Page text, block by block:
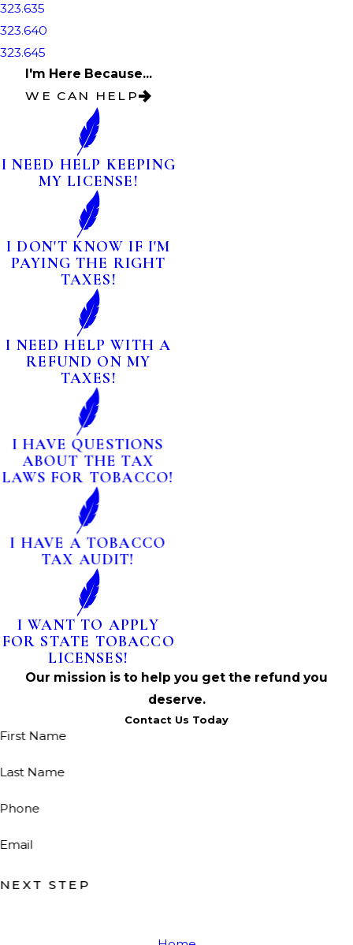
323.635
323.640
323.645
I'm Here Because...
WE CAN HELP
I NEED HELP KEEPING
MY LICENSE!
I DON'T KNOW IF I'M
PAYING THE RIGHT
TAXES!
I NEED HELP WITH A
REFUND ON MY
TAXES!
I HAVE QUESTIONS
ABOUT THE TAX
LAWS FOR TOBACCO!
I HAVE A TOBACCO
TAX AUDIT!
I WANT TO APPLY
FOR STATE TOBACCO
LICENSES!
Our mission is to help you get the refund you
deserve.
Contact Us Today
First Name
Last Name
Phone
Email
NEXT STEP